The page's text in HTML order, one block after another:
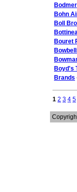
Bodmer
Bohn
Boll
Bouret
Boyd's
Brands
1 2 3 4 5